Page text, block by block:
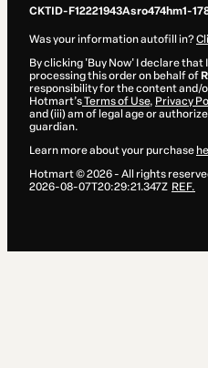
CKTID-F12221943Asro474hm1-
Was your information autofill in?
By clicking 'Buy Now' I declare
processing this order on behalf of
responsibility for the content and/
Hotmart’sTerms of Use, Privacy
and (iii) am of legal age or
guardian.
Learn more about your purchase
Hotmart ©2026- All rights
2026-08-07T20:29:21.347Z REF.